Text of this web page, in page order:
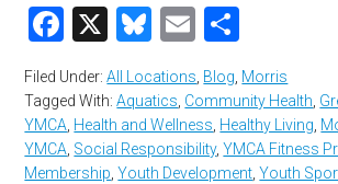
Facebook
X Bluesky
Email
Filed Under:All Locations Blog Morris
Tagged With:Aquatics Community Health
YMCA Health and Wellness Healthy Living
YMCA Social Responsibility,YMCA Fitness
Membership ,Youth Development ,Youth